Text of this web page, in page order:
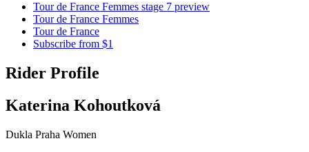
Tour de France Femmes stage 7 preview
Tour de France Femmes
Tour de France
Subscribe from $1
Rider Profile
Katerina Kohoutková
Dukla Praha Women